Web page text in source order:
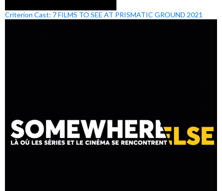
Criterion Cast: 7 FILMS TO SEE AT PRISMATIC GROUND 2021